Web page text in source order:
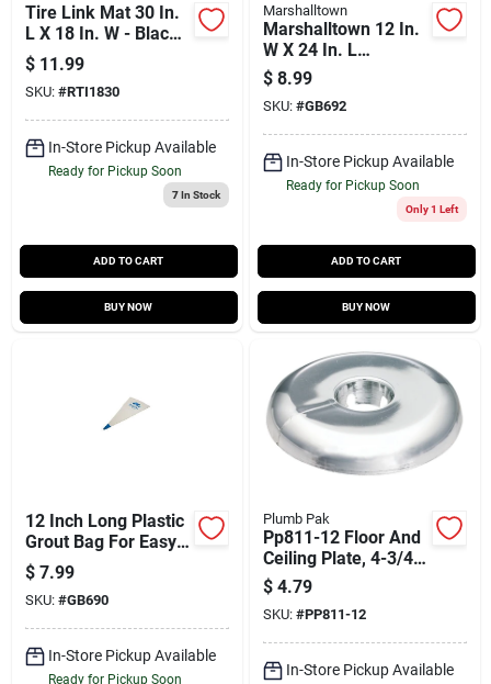
Tire Link Mat 30 In.
L X 18 In. W - Black
Rubber Nonslip
$ 11.99
SKU: #RTI1830
In-Store Pickup Available
Ready for Pickup Soon
7In Stock
ADD TO CART
BUY NOW
Marshalltown
Marshalltown 12 In.
W X 24 In. L
Aluminium Grout
Bag
$ 8.99
SKU: #GB692
In-Store Pickup Available
Ready for Pickup Soon
Only 1 Left
ADD TO CART
BUY NOW
12 Inch Long Plastic
Grout Bag For Easy
Application
$ 7.99
SKU: #GB690
In-Store Pickup Available
Ready for Pickup Soon
Plumb Pak
Pp811-12 Floor And
Ceiling Plate, 4-3/4
In Od For 1-1/2 In
Pipes, Chrome
$ 4.79
SKU: #PP811-12
In-Store Pickup Available